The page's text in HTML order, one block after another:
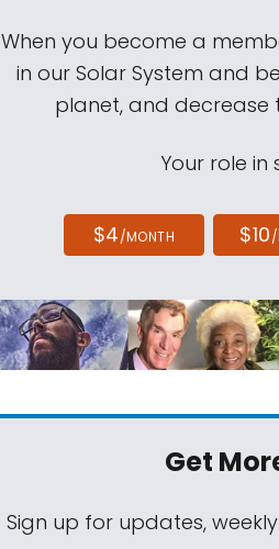
When you become a
in our Solar System and
planet, and decrease
Your role
$4/MONTH $10/
Get
Sign up for updates,